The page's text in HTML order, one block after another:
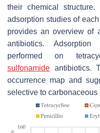
their chemical
adsorption studies of
provides an overview of
antibiotics.
performed on
sulfonamide antibiotics.
occurrence map and
selective to carbonaceous